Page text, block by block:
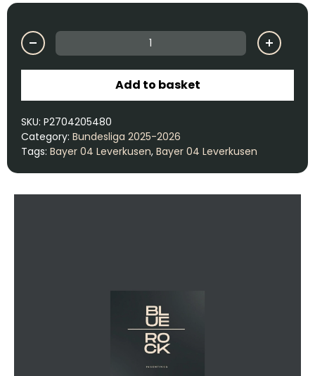
Add to basket
SKU: P2704205480
Category: Bundesliga 2025-2026
Tags: Bayer 04 Leverkusen, Bayer 04 Leverkusen